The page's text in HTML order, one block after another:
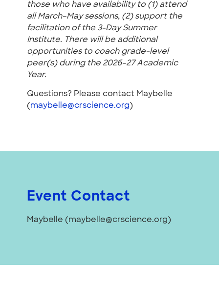
those who have availability to (1) attend
all March–May sessions, (2) support the
facilitation of the 3-Day Summer
Institute. There will be additional
opportunities to coach grade-level
peer(s) during the 2026–27 Academic
Year.
Questions? Please contact Maybelle
(maybelle@crscience.org)
Event Contact
Maybelle (maybelle@crscience.org)